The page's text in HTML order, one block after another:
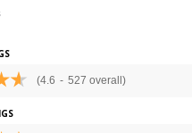
(4.6 - 527 overall)